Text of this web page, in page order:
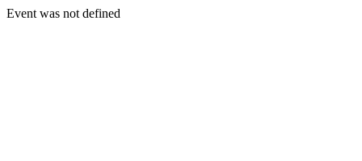
Event was not defined